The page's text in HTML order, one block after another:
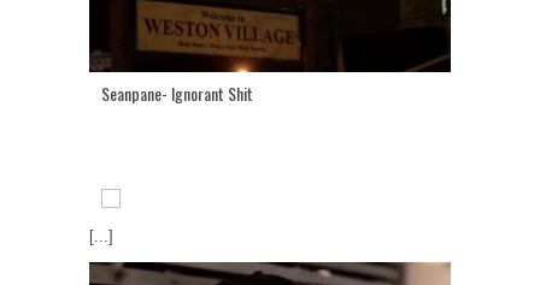
Seanpane- Ignorant Shit
[...]